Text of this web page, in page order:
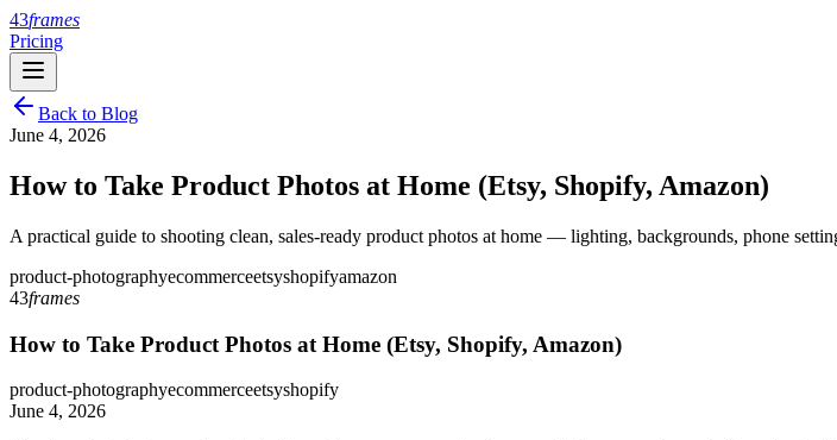
43frames
Pricing
Back to Blog
June 4, 2026
How to Take Product Photos at Home (Etsy, Shopify, Amazon)
A practical guide to shooting clean, sales-ready product photos at home — lighting, backgrounds, phone
product-photographyecommerceetsyshopifyamazon
43frames
How to Take Product Photos at Home (Etsy, Shopify, Amazon)
product-photographyecommerceetsyshopify
June 4, 2026